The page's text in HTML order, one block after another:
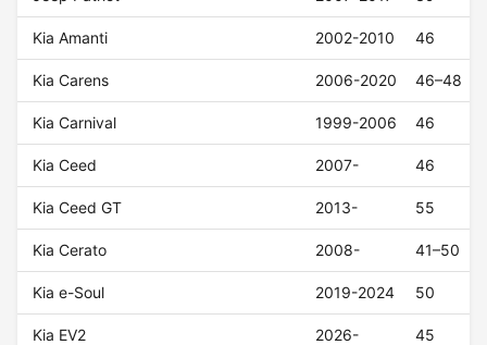
Kia Amanti 2002-2010 46
Kia Carens 2006-2020 46–48
Kia Carnival 1999-2006 46
Kia Ceed 2007- 46
Kia Ceed GT 2013- 55
Kia Cerato 2008- 41–50
Kia e-Soul 2019-2024 50
Kia EV2 2026- 45